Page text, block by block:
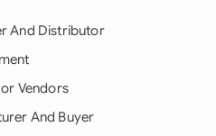
And Distributor
Vendors
And Buyer